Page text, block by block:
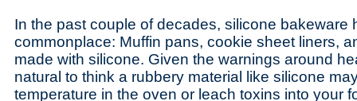
In the past couple of decades, silicone bakeware
commonplace: Muffin pans, cookie sheet liners,
made with silicone. Given the warnings around
natural to think a rubbery material like silicone
temperature in the oven or leach toxins into your